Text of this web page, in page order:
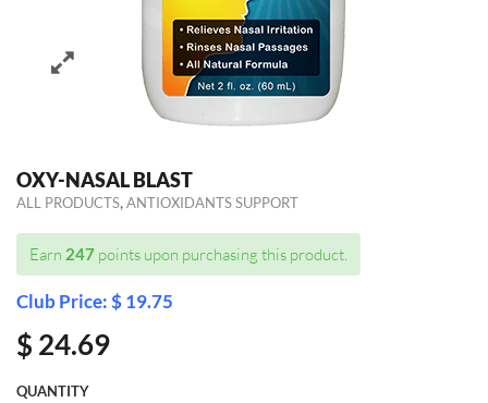
OXY-NASAL BLAST
ALL PRODUCTS,ANTIOXIDANTS SUPPORT
Earn 247 points upon purchasing this product.
Club Price: $ 19.75
$ 24.69
QUANTITY